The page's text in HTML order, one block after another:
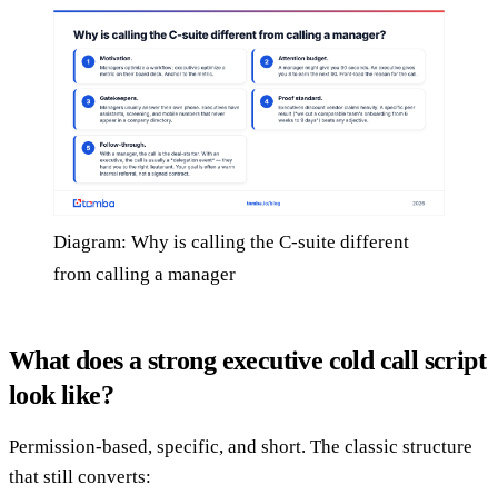
Diagram: Why is calling the C-suite different
from calling a manager
What does a strong executive cold call script
look like?
Permission-based, specific, and short. The classic structure
that still converts: